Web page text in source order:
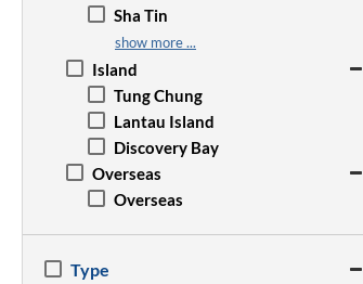
Wan Chai
Wong Chuk Hang
San Po Kong
Sham Shui Po
Tsim Sha Tsui
Yau Ma Tei
Tsz Wan Shan
Sha Tin
Sheung Shui
Tai Po
Tseung Kwan O
Tsuen Wan
Tuen Mun
Yuen Long
show more ...
Island
Tung Chung
Lantau Island
Discovery Bay
Overseas
Overseas
Type